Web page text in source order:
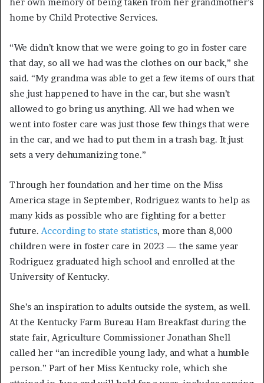
home by Child Protective Services.
“We didn’t know that we were going to go in foster care
that day, so all we had was the clothes on our back,” she
said. “My grandma was able to get a few items of ours that
she just happened to have in the car, but she wasn’t
allowed to go bring us anything. All we had when we
went into foster care was just those few things that were
in the car, and we had to put them in a trash bag. It just
sets a very dehumanizing tone.”
Through her foundation and her time on the Miss
America stage in September, Rodriguez wants to help as
many kids as possible who are fighting for a better
future. According to state statistics, more than 8,000
children were in foster care in 2023 — the same year
Rodriguez graduated high school and enrolled at the
University of Kentucky.
She’s an inspiration to adults outside the system, as well.
At the Kentucky Farm Bureau Ham Breakfast during the
state fair, Agriculture Commissioner Jonathan Shell
called her “an incredible young lady, and what a humble
person.” Part of her Miss Kentucky role, which she